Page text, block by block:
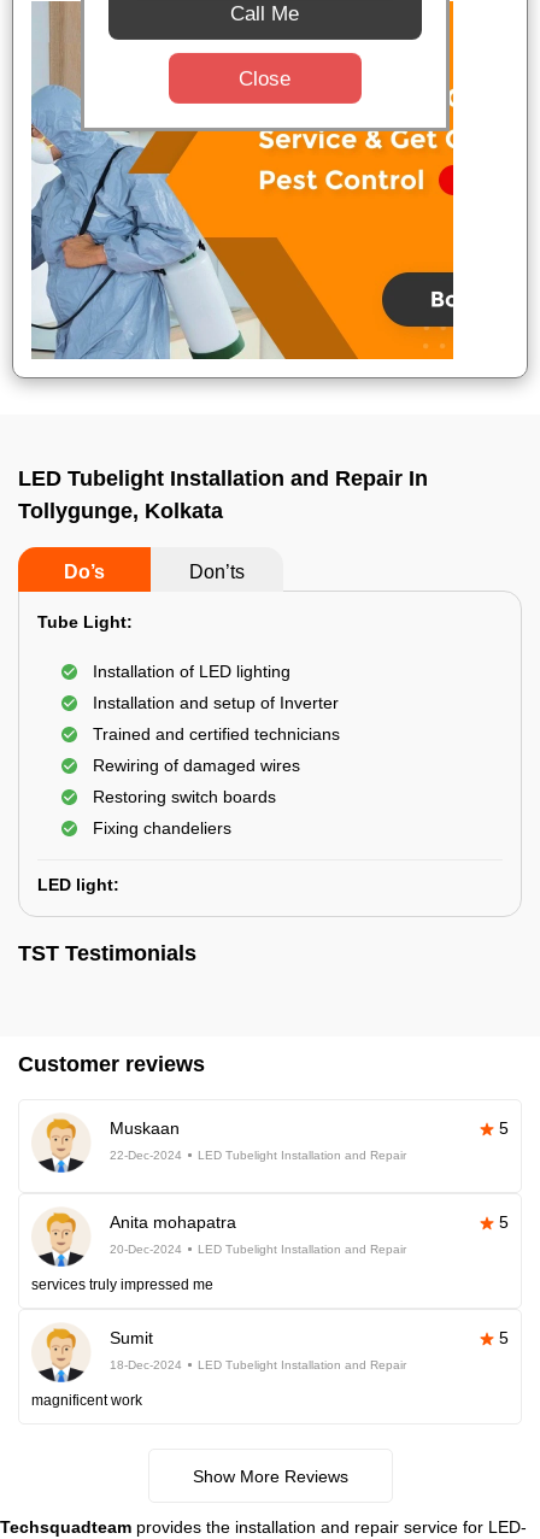
LED Tubelight Installation and Repair In
Tollygunge, Kolkata
Do’s Don’ts
Tube Light:
Installation of LED lighting
Installation and setup of Inverter
Trained and certified technicians
Rewiring of damaged wires
Restoring switch boards
Fixing chandeliers
LED light:
TST Testimonials
Customer reviews
Muskaan 5
22-Dec-2024 LED Tubelight Installation and Repair
Anita mohapatra 5
20-Dec-2024 LED Tubelight Installation and Repair
services truly impressed me
Sumit 5
18-Dec-2024 LED Tubelight Installation and Repair
magnificent work
Show More Reviews
Techsquadteam provides the installation and repair service for LED-
Call Me
Close